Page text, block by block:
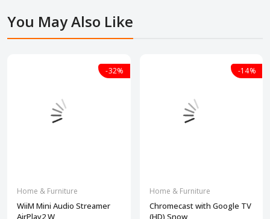
You May Also Like
-32%
Home & Furniture
WiiM Mini Audio Streamer
-14%
Home & Furniture
Chromecast with Google TV